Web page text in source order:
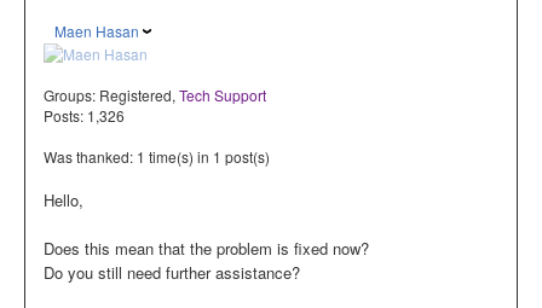
Maen Hasan
Groups: Registered,Tech Support
Posts: 1,326
Was thanked: 1 time(s) in 1 post(s)
Hello,
Does this mean that the problem is fixed now?
Do you still need further assistance?